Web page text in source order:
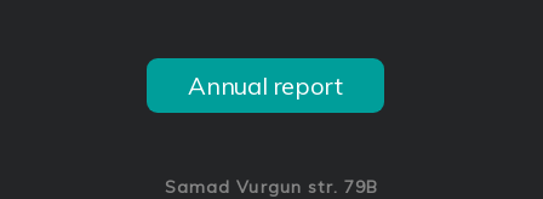
Annual report
Samad Vurgun str. 79B